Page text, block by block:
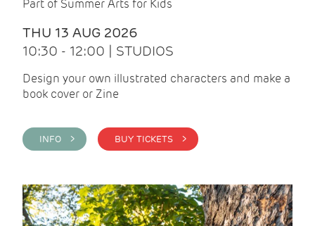
Part of Summer Arts for Kids
THU 13 AUG 2026
10:30 - 12:00 | STUDIOS
Design your own illustrated characters and make a
book cover or Zine
INFO > BUY TICKETS >